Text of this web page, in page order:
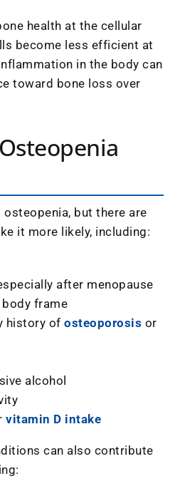
health at the cellular
become less efficient at
in the body can
toward bone loss over
osteopenia, but there are
it more likely, including:
after menopause
body frame
history ofosteoporosis or
alcohol
vitamin D intake
can also contribute